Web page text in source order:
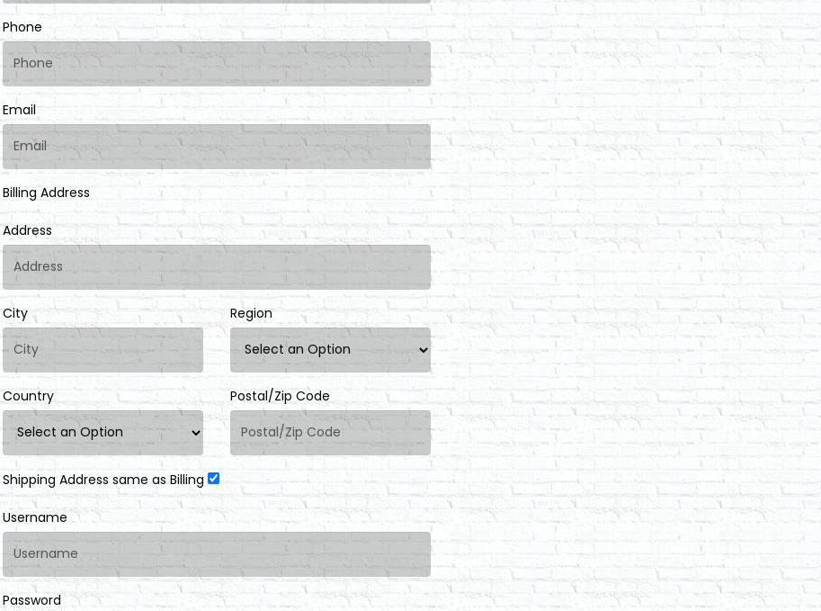
Phone
Email
Billing Address
Address
City Region
Country Postal/Zip Code
Shipping Address same as Billing
Username
Password